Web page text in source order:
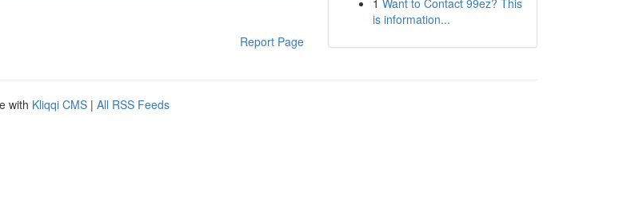
Report Page
1 Want to Contact 99ez? This
is information...
with Kliqqi CMS | All RSS Feeds